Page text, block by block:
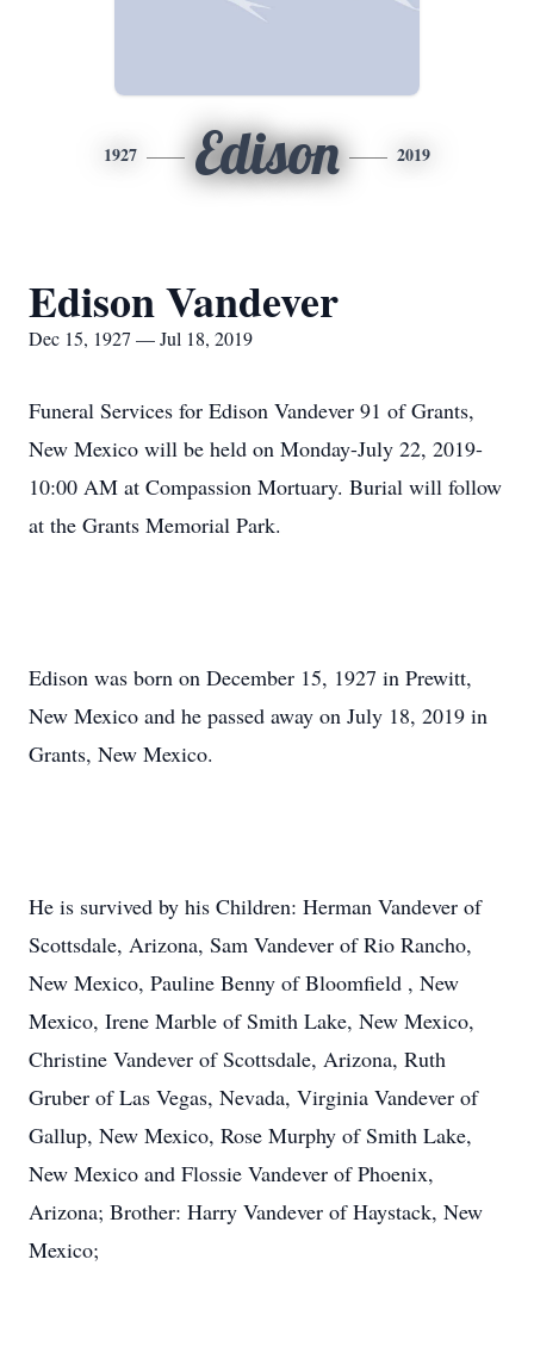
1927 Edison 2019
Edison Vandever
Dec 15, 1927 — Jul 18, 2019
Funeral Services for Edison Vandever 91 of Grants,
New Mexico will be held on Monday-July 22, 2019-
10:00 AM at Compassion Mortuary. Burial will follow
at the Grants Memorial Park.
Edison was born on December 15, 1927 in Prewitt,
New Mexico and he passed away on July 18, 2019 in
Grants, New Mexico.
He is survived by his Children: Herman Vandever of
Scottsdale, Arizona, Sam Vandever of Rio Rancho,
New Mexico, Pauline Benny of Bloomfield , New
Mexico, Irene Marble of Smith Lake, New Mexico,
Christine Vandever of Scottsdale, Arizona, Ruth
Gruber of Las Vegas, Nevada, Virginia Vandever of
Gallup, New Mexico, Rose Murphy of Smith Lake,
New Mexico and Flossie Vandever of Phoenix,
Arizona; Brother: Harry Vandever of Haystack, New
Mexico;